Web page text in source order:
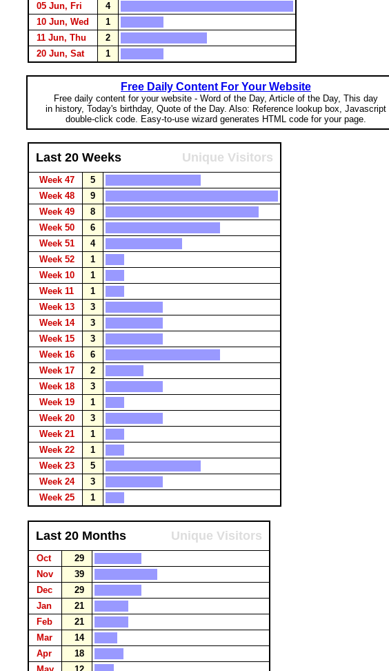
05 Jun, Fri
4
10 Jun, Wed
1
11 Jun, Thu
2
20 Jun, Sat
1
Free Daily Content For Your Website
Free daily content for your website - Word of the Day, Article of the Day, This day
in history, Today's birthday, Quote of the Day. Also: Reference lookup box, Javascript
double-click code. Easy-to-use wizard generates HTML code for your page.
Last 20 Weeks Unique Visitors
Week 47
5
Week 48
9
Week 49
8
Week 50
6
Week 51
4
Week 52
1
Week 10
1
Week 11
1
Week 13
3
Week 14
3
Week 15
3
Week 16
6
Week 17
2
Week 18
3
Week 19
1
Week 20
3
Week 21
1
Week 22
1
Week 23
5
Week 24
3
Week 25
1
Last 20 Months Unique Visitors
Oct
29
Nov
39
Dec
29
Jan
21
Feb
21
Mar
14
Apr
18